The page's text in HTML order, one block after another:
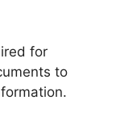
for
to